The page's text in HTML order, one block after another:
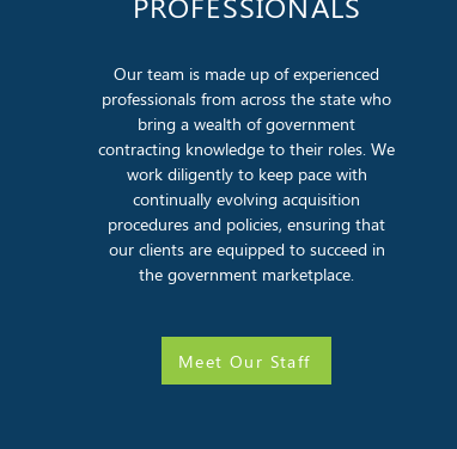
Our team is made up of experienced
professionals from across the state who
bring a wealth of government
contracting knowledge to their roles. We
work diligently to keep pace with
continually evolving acquisition
procedures and policies, ensuring that
our clients are equipped to succeed in
the government marketplace.
Meet Our Staff